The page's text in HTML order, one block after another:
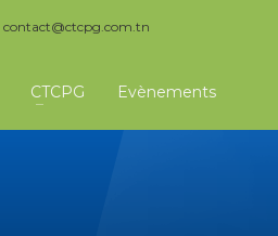
contact@ctcpg.com.tn
CTCPG Evènements